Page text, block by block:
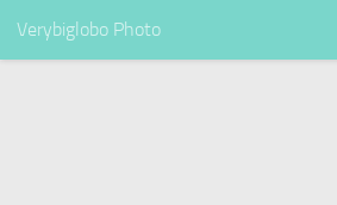
Verybiglobo Photo